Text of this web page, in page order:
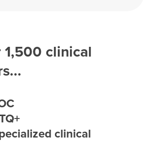
1,500 clinical
clinical